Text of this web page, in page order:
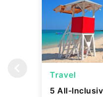
Travel
5 All-